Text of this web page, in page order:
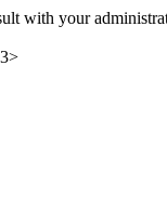
with your